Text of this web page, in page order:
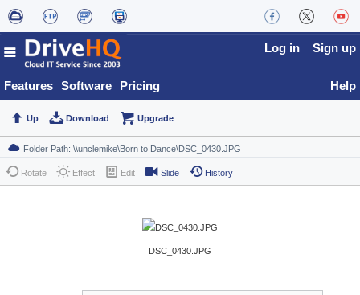
Features Software Pricing
Log in Sign up
Help
Up Download Upgrade
Rotate Effect Edit Slide History
DSC_0430.JPG